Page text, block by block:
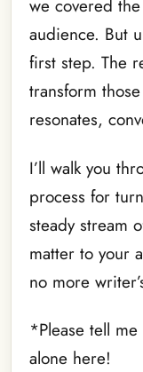
we covered
audience. But
first step. The
transform
resonates,
I’ll walk you
process for
steady stream
matter to your
no more
*Please tell
alone here!